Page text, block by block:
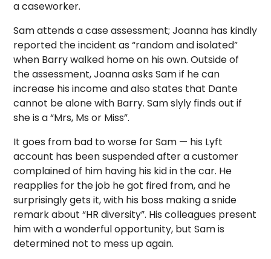
a caseworker.
Sam attends a case assessment; Joanna has kindly
reported the incident as “random and isolated”
when Barry walked home on his own. Outside of
the assessment, Joanna asks Sam if he can
increase his income and also states that Dante
cannot be alone with Barry. Sam slyly finds out if
she is a “Mrs, Ms or Miss”.
It goes from bad to worse for Sam — his Lyft
account has been suspended after a customer
complained of him having his kid in the car. He
reapplies for the job he got fired from, and he
surprisingly gets it, with his boss making a snide
remark about “HR diversity”. His colleagues present
him with a wonderful opportunity, but Sam is
determined not to mess up again.